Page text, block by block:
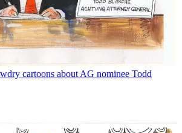
cartoons about AG nominee Todd